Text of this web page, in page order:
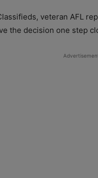
veteran AFL
the decision one step